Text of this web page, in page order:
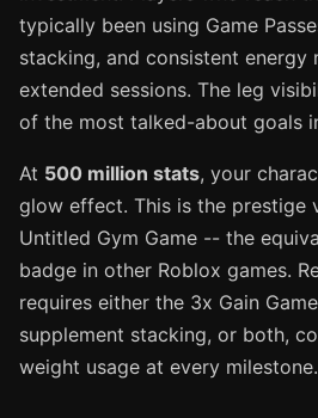
typically been using Game
stacking, and consistent energy
extended sessions. The leg
of the most talked-about goals
At 500 million stats, your
glow effect. This is the prestige
Untitled Gym Game -- the
badge in other Roblox games.
requires either the 3x Gain
supplement stacking, or both,
weight usage at every milestone.